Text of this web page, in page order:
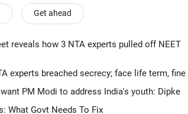
Get ahead
reveals how 3 NTA experts pulled off NEET
experts breached secrecy; face life term, fine
PM Modi to address India's youth: Dipke
What Govt Needs To Fix